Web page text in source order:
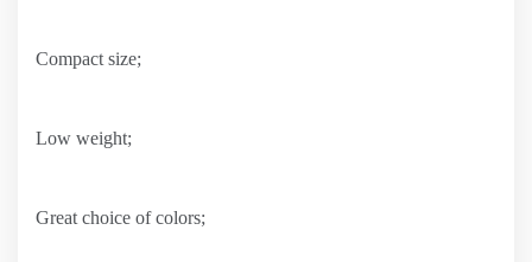
Compact size;
Low weight;
Great choice of colors;